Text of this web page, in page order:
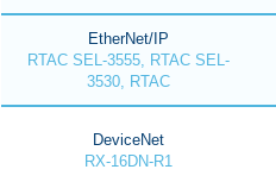
EtherNet/IP
RTAC SEL-3555, RTAC SEL-
3530, RTAC
DeviceNet
RX-16DN-R1